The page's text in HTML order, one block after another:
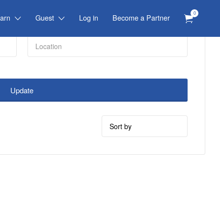
Guest Log in Become a Partner 0
Update
Sort